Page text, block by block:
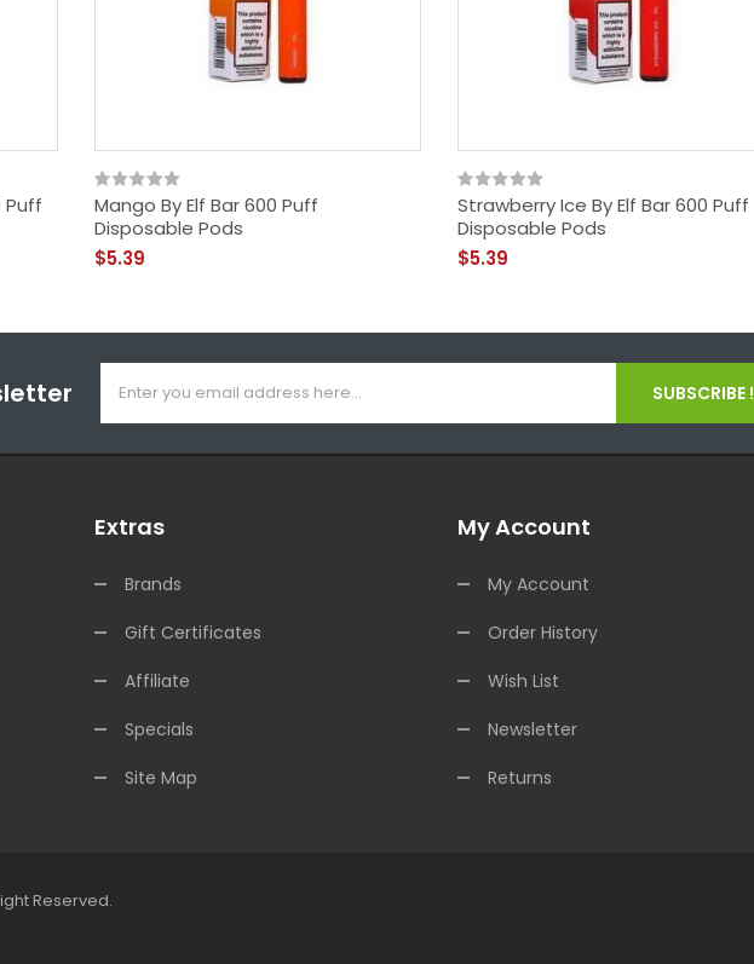
Puff
Mango By Elf Bar 600 Puff
Disposable Pods
$5.39
Strawberry Ice By Elf Bar 600 Puff
Disposable Pods
$5.39
SUBSCRIBE !
Extras
Brands
Gift Certificates
Affiliate
Specials
Site Map
My Account
My Account
Order History
Wish List
Newsletter
Returns
Reserved.